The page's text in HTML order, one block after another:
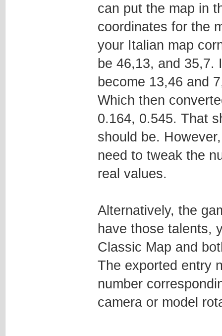
can put the map in
coordinates for the
your Italian map
be 46,13, and 35,7.
become 13,46 and
Which then
0.164, 0.545. That
should be.
need to tweak the
real values.
Alternatively, the
have those talents,
Classic Map and
The exported entry
number
camera or model